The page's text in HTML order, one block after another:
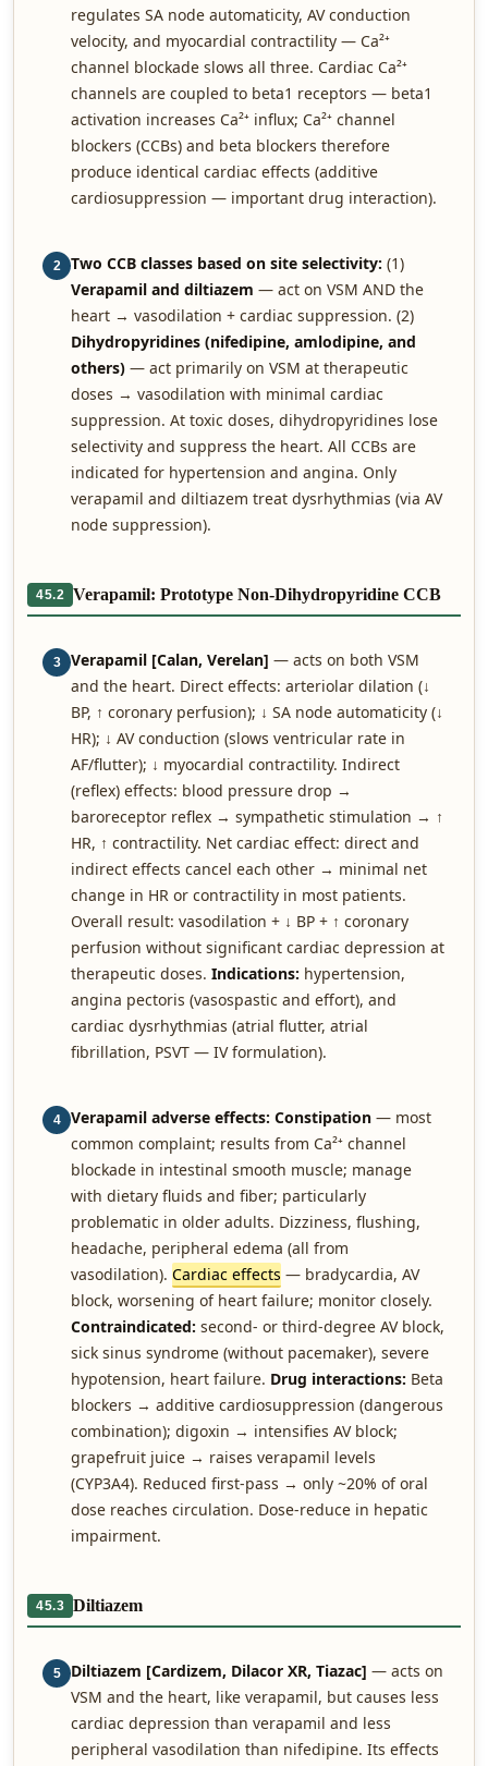
regulates SA node automaticity, AV conduction
velocity, and myocardial contractility — Ca²⁺
channel blockade slows all three. Cardiac Ca²⁺
channels are coupled to beta1 receptors — beta1
activation increases Ca²⁺ influx; Ca²⁺ channel
blockers (CCBs) and beta blockers therefore
produce identical cardiac effects (additive
cardiosuppression — important drug interaction).
2 Two CCB classes based on site selectivity: (1)
Verapamil and diltiazem — act on VSM AND the
heart → vasodilation + cardiac suppression. (2)
Dihydropyridines (nifedipine, amlodipine, and
others) — act primarily on VSM at therapeutic
doses → vasodilation with minimal cardiac
suppression. At toxic doses, dihydropyridines lose
selectivity and suppress the heart. All CCBs are
indicated for hypertension and angina. Only
verapamil and diltiazem treat dysrhythmias (via AV
node suppression).
45.2 Verapamil: Prototype Non-Dihydropyridine CCB
3 Verapamil [Calan, Verelan] — acts on both VSM
and the heart. Direct effects: arteriolar dilation (↓
BP, ↑ coronary perfusion); ↓ SA node automaticity (↓
HR); ↓ AV conduction (slows ventricular rate in
AF/flutter); ↓ myocardial contractility. Indirect
(reflex) effects: blood pressure drop →
baroreceptor reflex → sympathetic stimulation → ↑
HR, ↑ contractility. Net cardiac effect: direct and
indirect effects cancel each other → minimal net
change in HR or contractility in most patients.
Overall result: vasodilation + ↓ BP + ↑ coronary
perfusion without significant cardiac depression at
therapeutic doses. Indications: hypertension,
angina pectoris (vasospastic and effort), and
cardiac dysrhythmias (atrial flutter, atrial
fibrillation, PSVT — IV formulation).
4 Verapamil adverse effects: Constipation — most
common complaint; results from Ca²⁺ channel
blockade in intestinal smooth muscle; manage
with dietary fluids and fiber; particularly
problematic in older adults. Dizziness, flushing,
headache, peripheral edema (all from
vasodilation). Cardiac effects — bradycardia, AV
block, worsening of heart failure; monitor closely.
Contraindicated: second- or third-degree AV block,
sick sinus syndrome (without pacemaker), severe
hypotension, heart failure. Drug interactions: Beta
blockers → additive cardiosuppression (dangerous
combination); digoxin → intensifies AV block;
grapefruit juice → raises verapamil levels
(CYP3A4). Reduced first-pass → only ~20% of oral
dose reaches circulation. Dose-reduce in hepatic
impairment.
45.3 Diltiazem
5 Diltiazem [Cardizem, Dilacor XR, Tiazac] — acts on
VSM and the heart, like verapamil, but causes less
cardiac depression than verapamil and less
peripheral vasodilation than nifedipine. Its effects